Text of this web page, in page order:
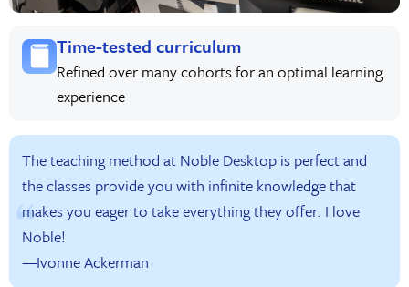
Time-tested curriculum
Refined over many cohorts for an optimal learning
experience
The teaching method at Noble Desktop is perfect and
the classes provide you with infinite knowledge that
makes you eager to take everything they offer. I love
Noble!
—Ivonne Ackerman